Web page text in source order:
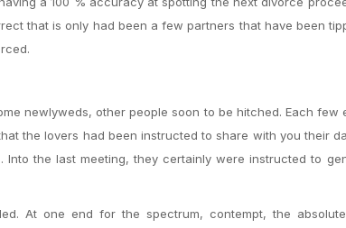
that is only had been a few partners that have been
newlyweds, other people soon to be hitched. Each few
the lovers had been instructed to share with you their
the last meeting, they certainly were instructed to
At one end for the spectrum, contempt, the